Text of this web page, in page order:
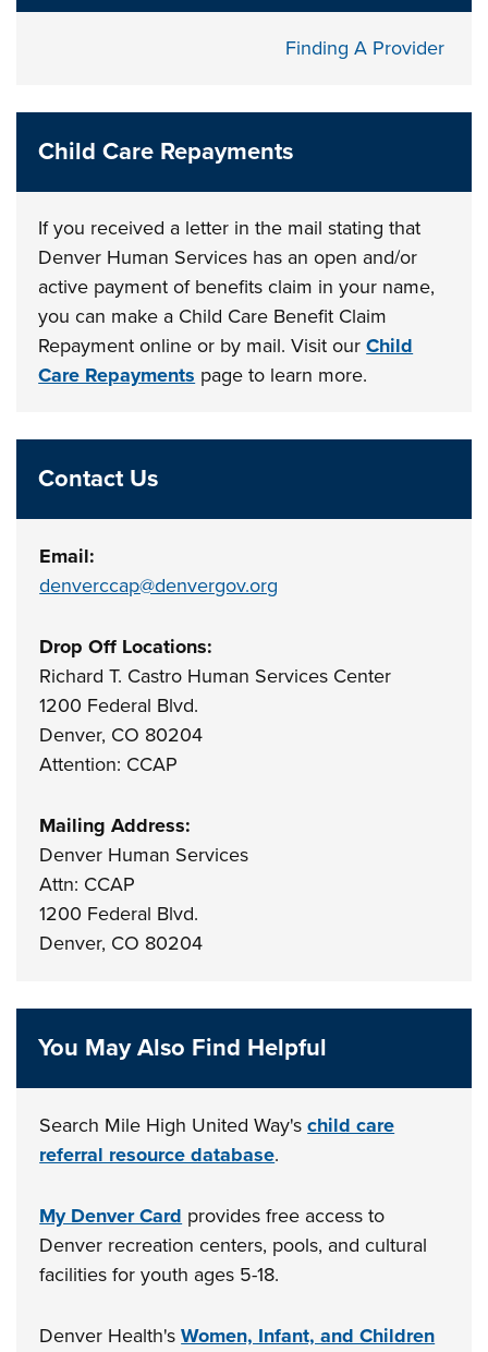
Finding A Provider
Child Care Repayments
If you received a letter in the mail stating that
Denver Human Services has an open and/or
active payment of benefits claim in your name,
you can make a Child Care Benefit Claim
Repayment online or by mail. Visit ourChild
Care Repayments page to learn more.
Contact Us
Email:
denverccap@denvergov.org
Drop Off Locations:
Richard T. Castro Human Services Center
1200 Federal Blvd.
Denver, CO 80204
Attention: CCAP
Mailing Address:
Denver Human Services
Attn: CCAP
1200 Federal Blvd.
Denver, CO 80204
You May Also Find Helpful
Search Mile High United Way'schild care
referral resource database.
My Denver Card provides free access to
Denver recreation centers, pools, and cultural
facilities for youth ages 5-18.
Denver Health'sWomen, Infant, and Children